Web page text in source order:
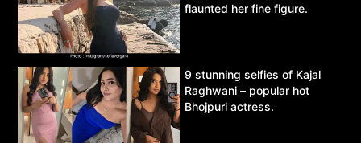
flaunted her fine figure.
9 stunning selfies of Kajal
Raghwani – popular hot
Bhojpuri actress.